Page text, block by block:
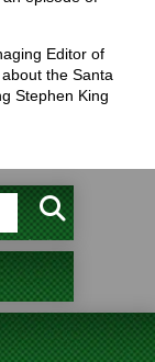
Editor of
the Santa
Stephen King